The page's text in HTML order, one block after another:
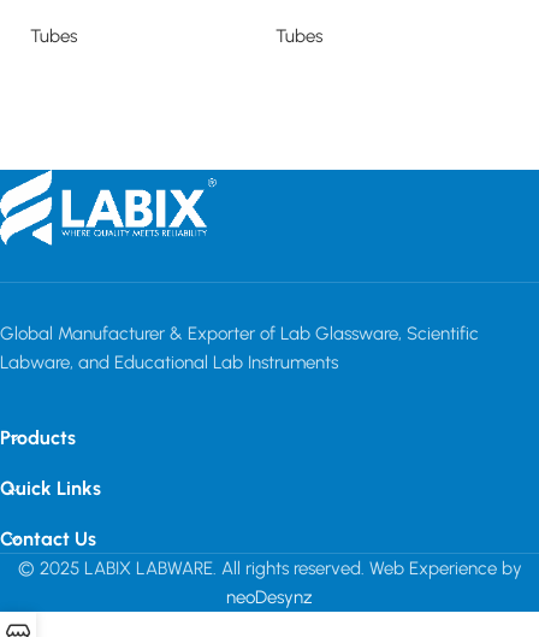
Tubes Tubes
Global Manufacturer & Exporter of Lab Glassware, Scientific
Labware, and Educational Lab Instruments
Products
Quick Links
Contact Us
© 2025 LABIX LABWARE. All rights reserved. Web Experience by
neoDesynz